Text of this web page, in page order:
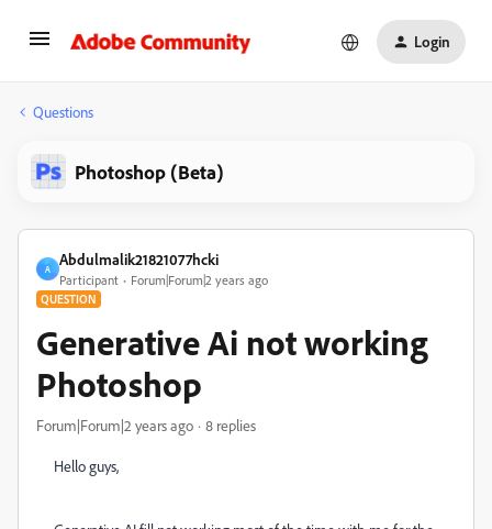
Login
Questions
Photoshop (Beta)
A
Abdulmalik21821077hcki
Participant Forum|Forum|2 years ago
QUESTION
Generative Ai not working
Photoshop
Forum|Forum|2 years ago 8 replies
Hello guys,